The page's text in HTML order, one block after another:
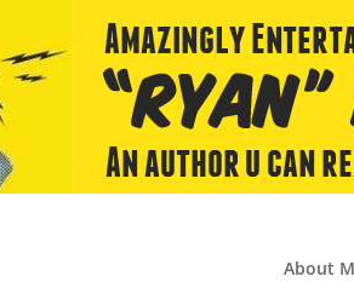
About